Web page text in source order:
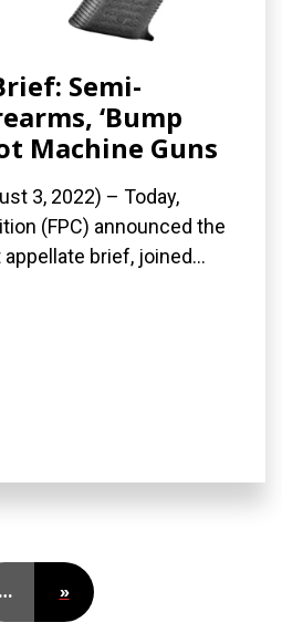
Semi-
‘Bump
Machine Guns
3, 2022) – Today,
(FPC) announced the
brief, joined...
… »